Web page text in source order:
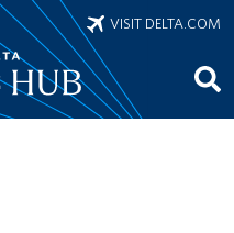
VISIT DELTA.COM